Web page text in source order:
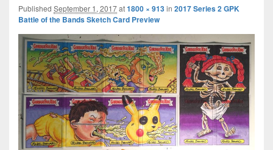
Published September 1, 2017at1800 × 913in 2017 Series 2 GPK
Battle of the Bands Sketch Card Preview